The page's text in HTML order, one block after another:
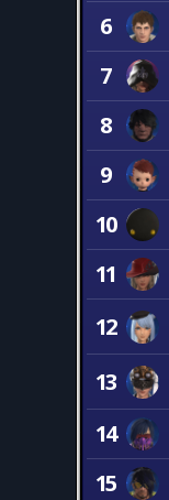
6
7
8
9
10
11
12
13
14
15